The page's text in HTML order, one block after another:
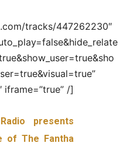
tracks/447262230″
iframe=”true” /]
presents
of The Fantha